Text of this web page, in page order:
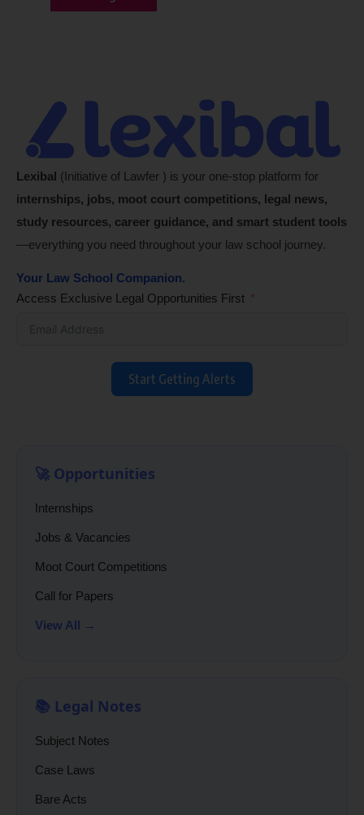
Lexibal (Initiative of Lawfer ) is your one-stop platform for
internships, jobs, moot court competitions, legal news,
study resources, career guidance, and smart student tools
—everything you need throughout your law school journey.
Your Law School Companion.
Access Exclusive Legal Opportunities First
Start Getting Alerts
🚀 Opportunities
Internships
Jobs & Vacancies
Moot Court Competitions
Call for Papers
View All →
📚 Legal Notes
Subject Notes
Case Laws
Bare Acts